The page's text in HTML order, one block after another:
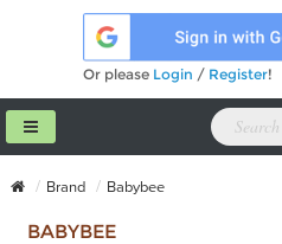
Or please Login / Register!
Brand Babybee
BABYBEE